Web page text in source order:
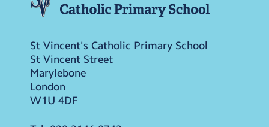
St Vincent's Catholic Primary School
St Vincent Street
Marylebone
London
W1U 4DF